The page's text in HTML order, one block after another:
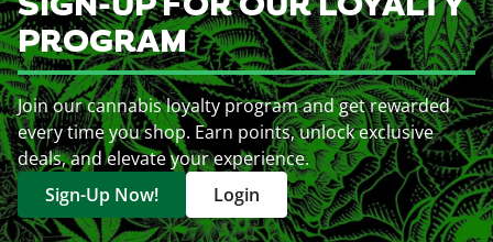
PROGRAM
Join our cannabis loyalty program and get rewarded
every time you shop. Earn points, unlock exclusive
deals, and elevate your experience.
Sign-Up Now!
Login